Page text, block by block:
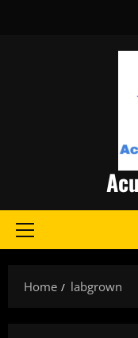
Primary
Home labgrown